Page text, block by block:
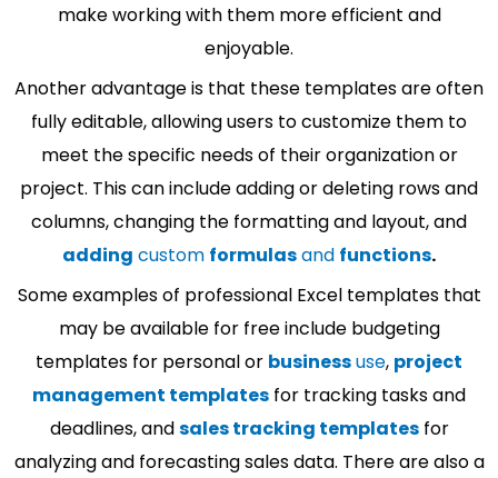
make working with them more efficient and
enjoyable.
Another advantage is that these templates are often
fully editable, allowing users to customize them to
meet the specific needs of their organization or
project. This can include adding or deleting rows and
columns, changing the formatting and layout, and
adding custom formulasand functions.
Some examples of professional Excel templates that
may be available for free include budgeting
templates for personal or businessuse, project
management templates for tracking tasks and
deadlines, andsales tracking templatesfor
analyzing and forecasting sales data. There are also a